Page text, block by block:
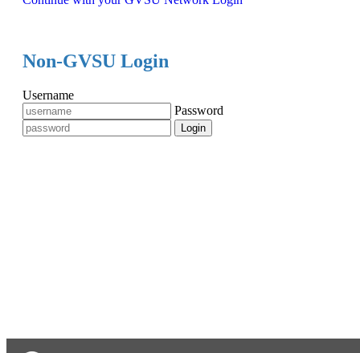
Non-GVSU Login
Username
Password
Login